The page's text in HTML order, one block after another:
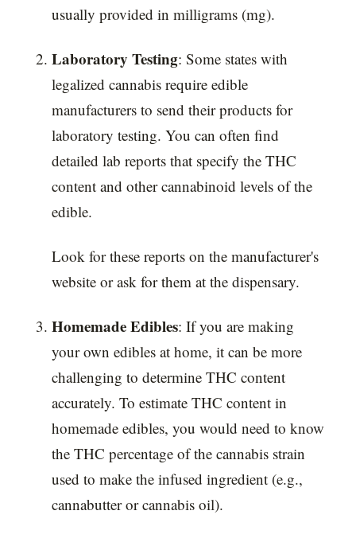
usually provided in milligrams (mg).
Laboratory Testing: Some states with
legalized cannabis require edible
manufacturers to send their products for
laboratory testing. You can often find
detailed lab reports that specify the THC
content and other cannabinoid levels of the
edible.
Look for these reports on the manufacturer's
website or ask for them at the dispensary.
Homemade Edibles: If you are making
your own edibles at home, it can be more
challenging to determine THC content
accurately. To estimate THC content in
homemade edibles, you would need to know
the THC percentage of the cannabis strain
used to make the infused ingredient (e.g.,
cannabutter or cannabis oil).